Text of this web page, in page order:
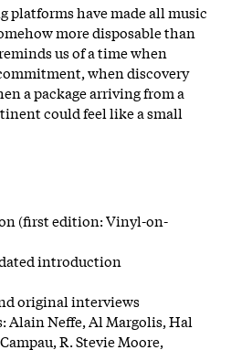
platforms have made all music
more disposable than
us of a time when
when discovery
a package arriving from a
could feel like a small
(first edition: Vinyl-on-
introduction
original interviews
Alain Neffe, Al Margolis, Hal
R. Stevie Moore,